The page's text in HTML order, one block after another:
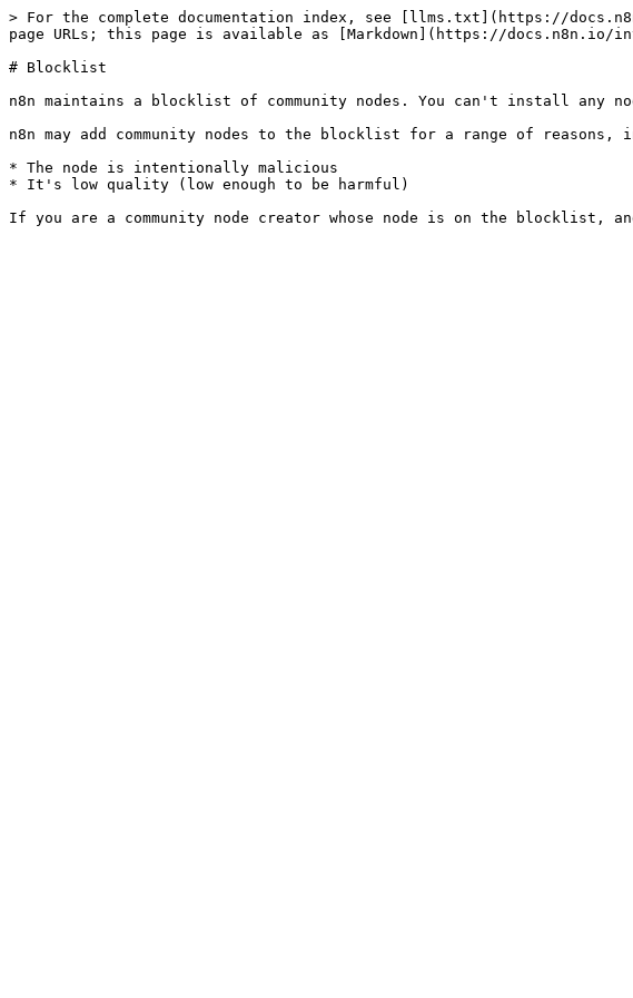
> For the complete documentation index, see [llms.txt](https://
page URLs; this page is available as [Markdown](https://docs.n8n.io/
# Blocklist
n8n maintains a blocklist of community nodes. You can't install any
n8n may add community nodes to the blocklist for a range of reasons,
* The node is intentionally malicious
* It's low quality (low enough to be harmful)